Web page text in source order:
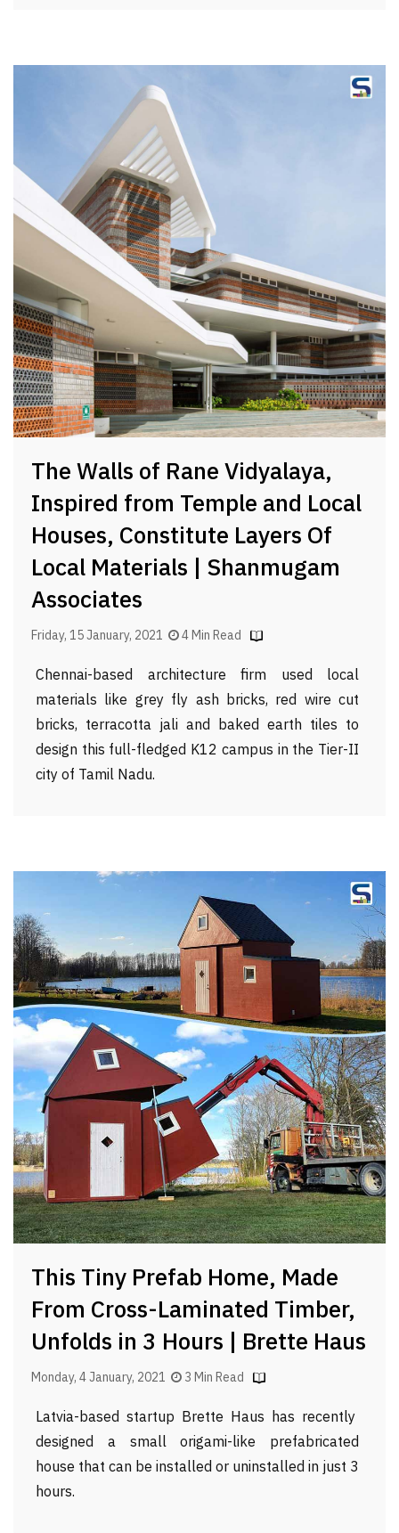
The Walls of Rane Vidyalaya,
Inspired from Temple and Local
Houses, Constitute Layers Of
Local Materials | Shanmugam
Associates
Friday, 15 January, 2021 4 Min Read
Chennai-based architecture firm used local
materials like grey fly ash bricks, red wire cut
bricks, terracotta jali and baked earth tiles to
design this full-fledged K12 campus in the Tier-II
city of Tamil Nadu.
This Tiny Prefab Home, Made
From Cross-Laminated Timber,
Unfolds in 3 Hours | Brette Haus
Monday, 4 January, 2021 3 Min Read
Latvia-based startup Brette Haus has recently
designed a small origami-like prefabricated
house that can be installed or uninstalled in just 3
hours.